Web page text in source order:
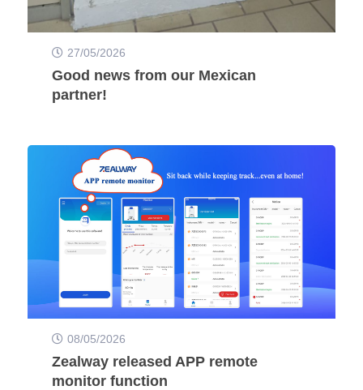
27/05/2026
Good news from our Mexican
partner!
08/05/2026
Zealway released APP remote
monitor function